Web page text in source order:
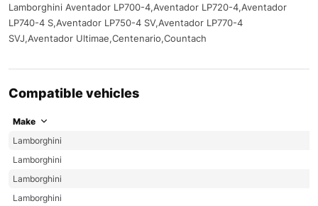
Lamborghini Aventador LP700-4,Aventador LP720-4,Aventador
LP740-4 S,Aventador LP750-4 SV,Aventador LP770-4
SVJ,Aventador Ultimae,Centenario,Countach
Compatible vehicles
Make
Lamborghini
Lamborghini
Lamborghini
Lamborghini